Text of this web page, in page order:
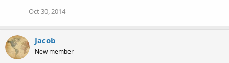
Oct 30, 2014
Jacob
New member